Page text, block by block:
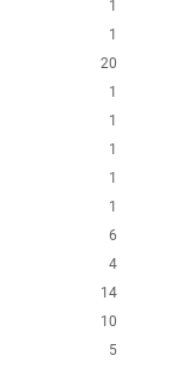
1
1
20
1
1
1
1
1
6
4
14
10
5